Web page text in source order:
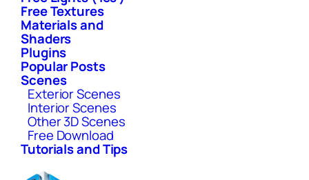
Free Textures
Materials and
Shaders
Plugins
Popular Posts
Scenes
Exterior Scenes
Interior Scenes
Other 3D Scenes
Free Download
Tutorials and Tips